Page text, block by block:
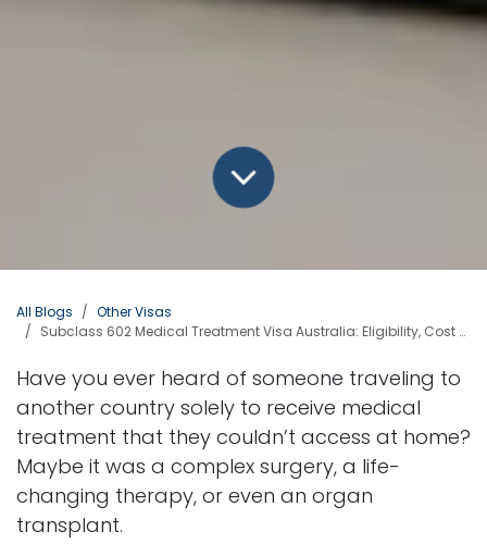
All Blogs
Other Visas
Subclass 602 Medical Treatment Visa Australia: Eligibility, Cost & Stay Period
Have you ever heard of someone traveling to
another country solely to receive medical
treatment that they couldn’t access at home?
Maybe it was a complex surgery, a life-
changing therapy, or even an organ
transplant.